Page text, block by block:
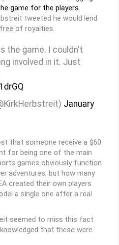
game for the players.
tweeted he would lend
of royalties.
the game. I couldn't
involved in it. Just
January
that someone receive a $60
for being one of the main
games obviously function
adventures, but how many
created their own players
a single one after a real
seemed to miss this fact
that these were